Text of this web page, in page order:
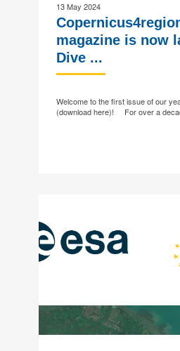
13 May 2024
magazine is now
Dive ...
Welcome to the first issue of our
(download here)! For over a